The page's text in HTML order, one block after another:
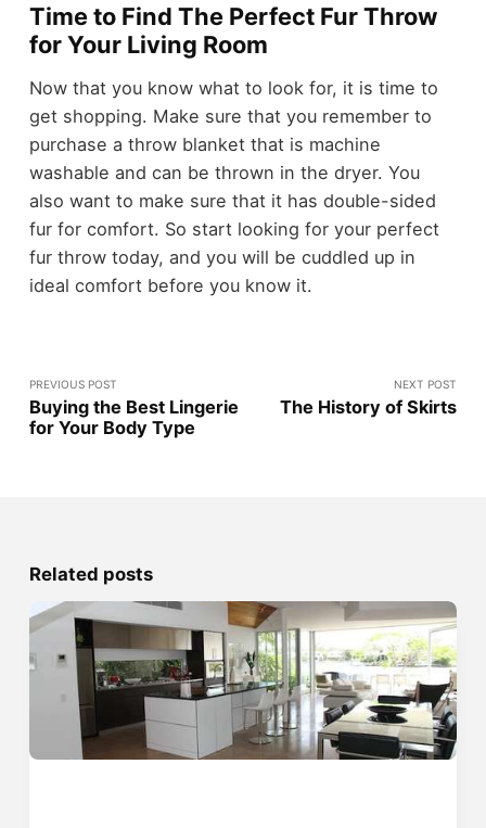
Time to Find The Perfect Fur Throw
for Your Living Room
Now that you know what to look for, it is time to
get shopping. Make sure that you remember to
purchase a throw blanket that is machine
washable and can be thrown in the dryer. You
also want to make sure that it has double-sided
fur for comfort. So start looking for your perfect
fur throw today, and you will be cuddled up in
ideal comfort before you know it.
PREVIOUS POST
Buying the Best Lingerie
for Your Body Type
NEXT POST
The History of Skirts
Related posts